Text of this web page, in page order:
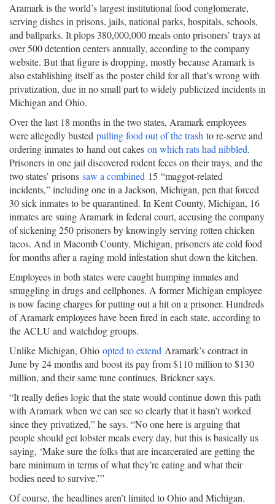
Aramark is the world’s largest institutional food conglomerate,
serving dishes in prisons, jails, national parks, hospitals, schools,
and ballparks. It plops 380,000,000 meals onto prisoners’ trays at
over 500 detention centers annually, according to the company
website. But that figure is dropping, mostly because Aramark is
also establishing itself as the poster child for all that’s wrong with
privatization, due in no small part to widely publicized incidents in
Michigan and Ohio.
Over the last 18 months in the two states, Aramark employees
were allegedly busted pulling food out of the trash to re-serve and
ordering inmates to hand out cakes on which rats had nibbled.
Prisoners in one jail discovered rodent feces on their trays, and the
two states’ prisons saw a combined 15 “maggot-related
incidents,” including one in a Jackson, Michigan, pen that forced
30 sick inmates to be quarantined. In Kent County, Michigan, 16
inmates are suing Aramark in federal court, accusing the company
of sickening 250 prisoners by knowingly serving rotten chicken
tacos. And in Macomb County, Michigan, prisoners ate cold food
for months after a raging mold infestation shut down the kitchen.
Employees in both states were caught humping inmates and
smuggling in drugs and cellphones. A former Michigan employee
is now facing charges for putting out a hit on a prisoner. Hundreds
of Aramark employees have been fired in each state, according to
the ACLU and watchdog groups.
Unlike Michigan, Ohio opted to extend Aramark’s contract in
June by 24 months and boost its pay from $110 million to $130
million, and their same tune continues, Brickner says.
“It really defies logic that the state would continue down this path
with Aramark when we can see so clearly that it hasn’t worked
since they privatized,” he says. “No one here is arguing that
people should get lobster meals every day, but this is basically us
saying, ‘Make sure the folks that are incarcerated are getting the
bare minimum in terms of what they’re eating and what their
bodies need to survive.’”
Of course, the headlines aren’t limited to Ohio and Michigan.